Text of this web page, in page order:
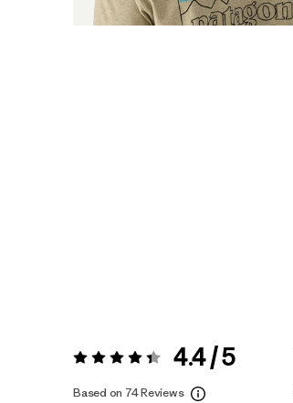
Rating: 4.4 / 5 4.4 / 5
Based on 74 Reviews